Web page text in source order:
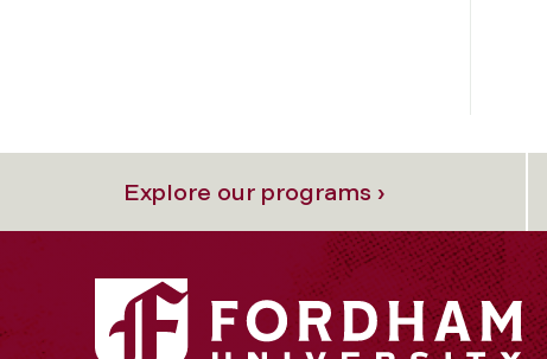
Explore our programs ›